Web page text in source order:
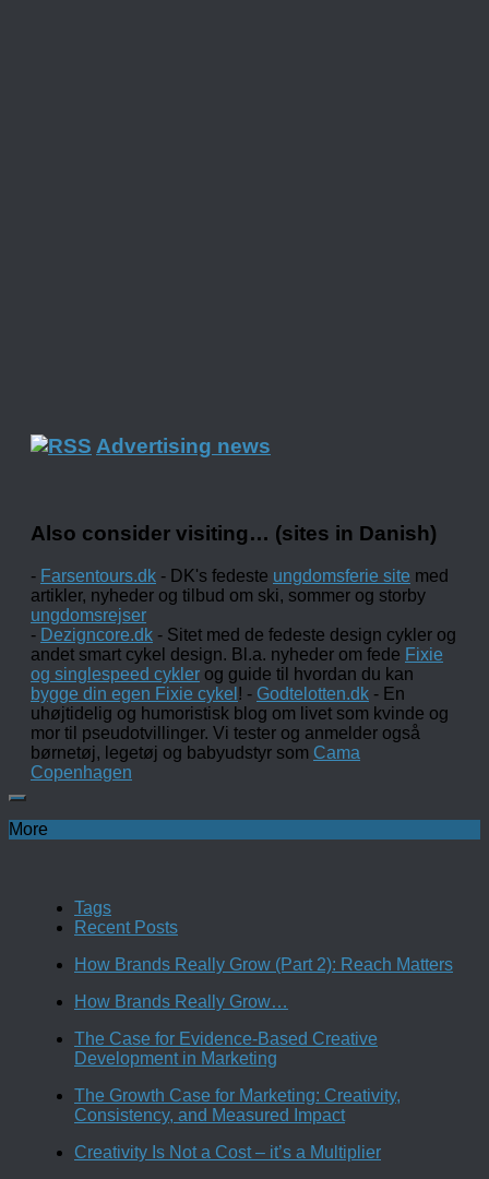
Advertising news
Also consider visiting… (sites in Danish)
- Farsentours.dk - DK's fedeste ungdomsferie site med
artikler, nyheder og tilbud om ski, sommer og storby
ungdomsrejser
- Dezigncore.dk - Sitet med de fedeste design cykler og
andet smart cykel design. Bl.a. nyheder om fede Fixie
og singlespeed cykler og guide til hvordan du kan
bygge din egen Fixie cykel ! - Godtelotten.dk - En
uhøjtidelig og humoristisk blog om livet som kvinde og
mor til pseudotvillinger. Vi tester og anmelder også
børnetøj, legetøj og babyudstyr som Cama
Copenhagen
More
Tags
Recent Posts
How Brands Really Grow (Part 2): Reach Matters
How Brands Really Grow…
The Case for Evidence-Based Creative
Development in Marketing
The Growth Case for Marketing: Creativity,
Consistency, and Measured Impact
Creativity Is Not a Cost – it’s a Multiplier